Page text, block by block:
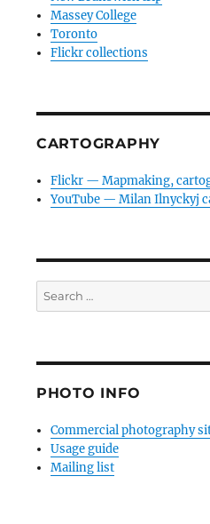
Massey College
Toronto
Flickr collections
CARTOGRAPHY
Flickr — Mapmaking,
YouTube — Milan Ilnyckyj
Search
for:
PHOTO INFO
Commercial photography
Usage guide
Mailing list